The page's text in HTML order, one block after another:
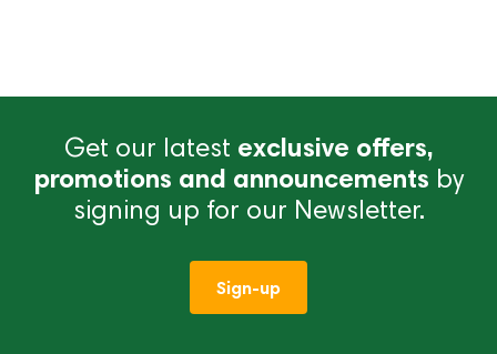
Get our latest exclusive offers,
promotions and announcements by
signing up for our Newsletter.
Sign-up